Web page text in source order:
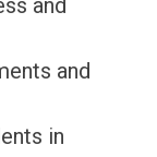
and
and
in